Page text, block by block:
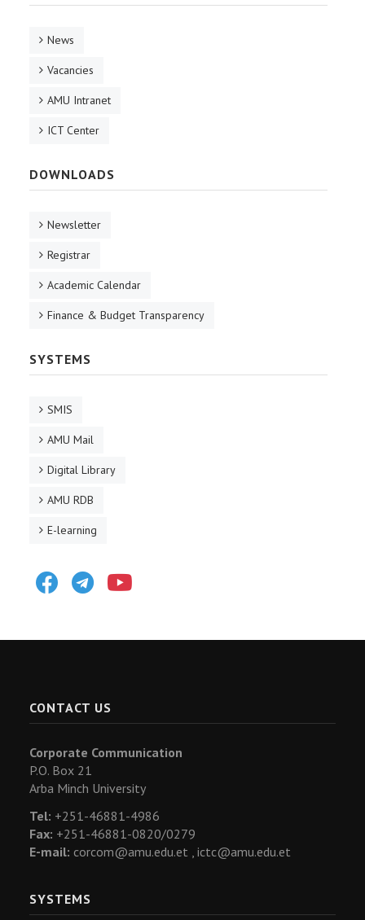
News
Vacancies
AMU Intranet
ICT Center
DOWNLOADS
Newsletter
Registrar
Academic Calendar
Finance & Budget Transparency
SYSTEMS
SMIS
AMU Mail
Digital Library
AMU RDB
E-learning
FacebookTelegram
CONTACT US
Corporate Communication
P.O. Box 21
Arba Minch University
Tel: +251-46881-4986
Fax: +251-46881-0820/0279
E-mail: corcom@amu.edu.et , ictc@amu.edu.et
SYSTEMS